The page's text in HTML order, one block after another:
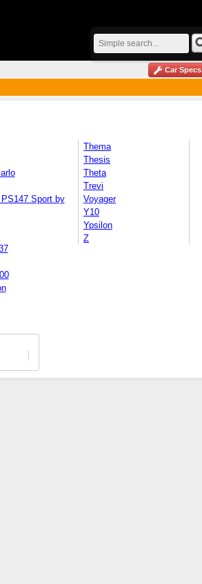
PS147 Sport by
Thema
Thesis
Theta
Trevi
Voyager
Y10
Ypsilon
Z
Car Specs